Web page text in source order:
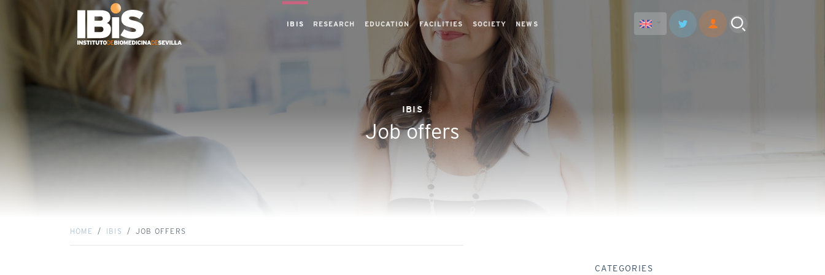
IBIS RESEARCH EDUCATION FACILITIES SOCIETY NEWS
IBIS
Job offers
HOME IBIS JOB OFFERS
CATEGORIES